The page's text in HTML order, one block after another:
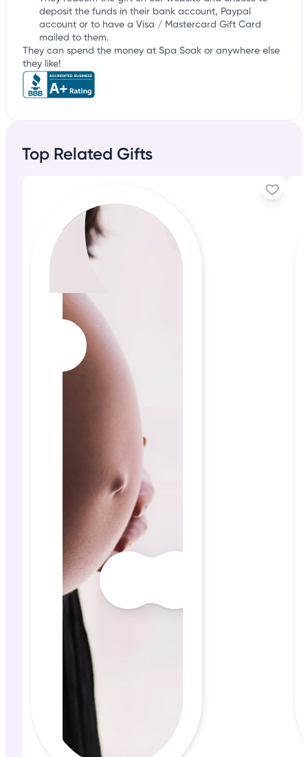
deposit the funds in their bank account, Paypal
account or to have a Visa / Mastercard Gift Card
mailed to them.
They can spend the money at Spa Soak or anywhere else
they like!
Top Related Gifts